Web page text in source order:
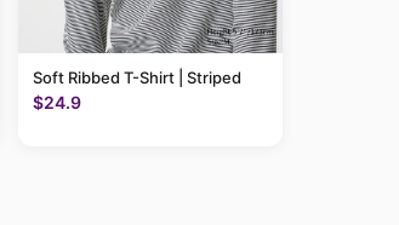
Soft Ribbed T-Shirt | Striped
$24.9